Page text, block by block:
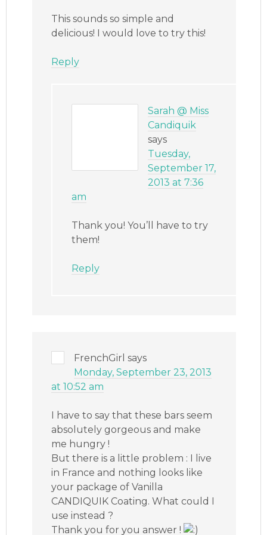
This sounds so simple and
delicious! I would love to try this!
Reply
Sarah @ Miss
Candiquik
says
Tuesday,
September 17,
2013 at 7:36
am
Thank you! You’ll have to try
them!
Reply
FrenchGirl says
Monday, September 23, 2013
at 10:52 am
I have to say that these bars seem
absolutely gorgeous and make
me hungry !
But there is a little problem : I live
in France and nothing looks like
your package of Vanilla
CANDIQUIK Coating. What could I
use instead ?
Thank you for you answer !